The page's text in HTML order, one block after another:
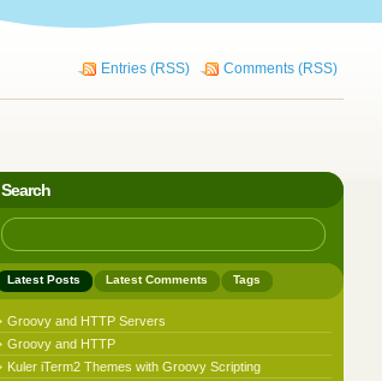
Entries (RSS) Comments (RSS)
Search
Latest Posts Latest Comments Tags
Groovy and HTTP Servers
Groovy and HTTP
Kuler iTerm2 Themes with Groovy Scripting